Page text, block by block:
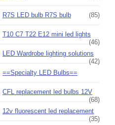
R7S LED bulb R7S bulb (85)
T10 C7 T22 E12 mini led lights
(46)
LED Wardrobe lighting solutions
(42)
==Specialty LED Bulbs==
CFL replacement led bulbs 12V
(68)
12v fluorescent led replacement
(35)